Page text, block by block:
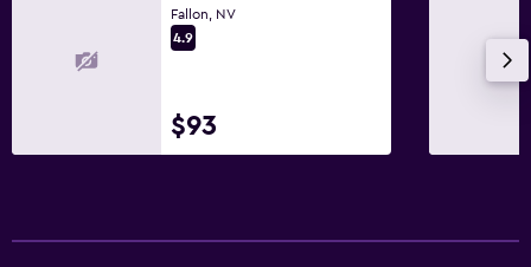
Fallon, NV
4.9
$93